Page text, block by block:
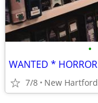
•
7/8 New Hartford